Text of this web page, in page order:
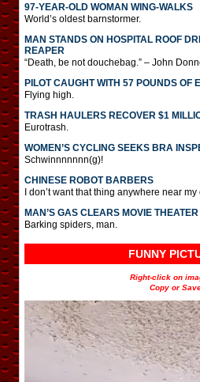
97-YEAR-OLD WOMAN WING-WALKS
World’s oldest barnstormer.
MAN STANDS ON HOSPITAL ROOF
REAPER
“Death, be not douchebag.” – John
PILOT CAUGHT WITH 57 POUNDS OF
Flying high.
TRASH HAULERS RECOVER $1
Eurotrash.
WOMEN’S CYCLING SEEKS BRA
Schwinnnnnnn(g)!
CHINESE ROBOT BARBERS
I don’t want that thing anywhere near my
MAN’S GAS CLEARS MOVIE THEATER
Barking spiders, man.
FUNNY
Right-click on
Copy or